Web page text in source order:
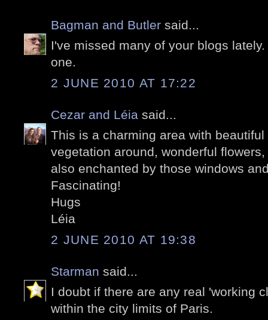
Bagman and Butler said...
I've missed many of your blogs
one.
2 JUNE 2010 AT 17:22
Cezar and Léia said...
This is a charming area with
vegetation around, wonderful
also enchanted by those windows
Fascinating!
Hugs
Léia
2 JUNE 2010 AT 19:38
Starman said...
I doubt if there are any real 'working
within the city limits of Paris.